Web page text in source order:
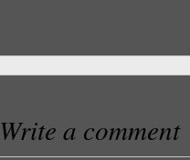
Write a comment